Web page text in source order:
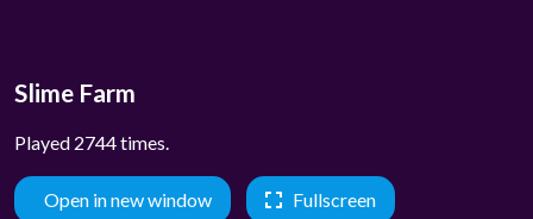
Slime Farm
Played 2744 times.
Open in new window Fullscreen